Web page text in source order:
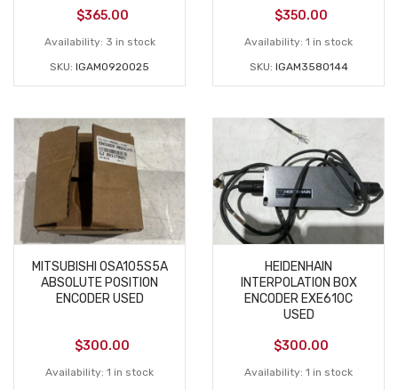
$365.00
Availability: 3 in stock
SKU: IGAM0920025
$350.00
Availability: 1 in stock
SKU: IGAM3580144
MITSUBISHI 0SA105S5A
ABSOLUTE POSITION
ENCODER USED
$300.00
Availability: 1 in stock
HEIDENHAIN
INTERPOLATION BOX
ENCODER EXE610C
USED
$300.00
Availability: 1 in stock